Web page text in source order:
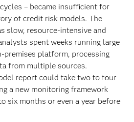
– became insufficient for
of credit risk models. The
slow, resource-intensive and
spent weeks running large
premises platform, processing
from multiple sources.
report could take two to four
a new monitoring framework
six months or even a year before